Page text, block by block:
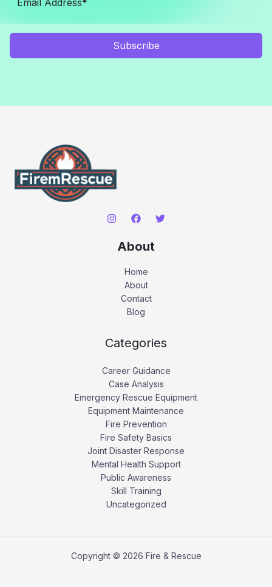
Subscribe
About
Home
About
Contact
Blog
Categories
Career Guidance
Case Analysis
Emergency Rescue Equipment
Equipment Maintenance
Fire Prevention
Fire Safety Basics
Joint Disaster Response
Mental Health Support
Public Awareness
Skill Training
Uncategorized
Copyright © 2026 Fire & Rescue